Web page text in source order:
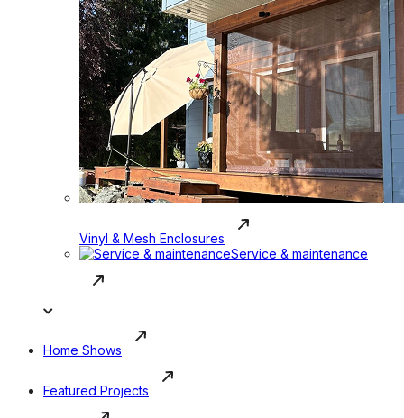
Vinyl & Mesh Enclosures
Service & maintenance
Home Shows
Featured Projects